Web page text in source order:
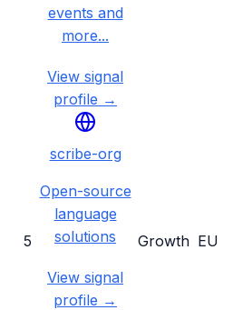
events and
more...
View signal
profile →
5
scribe-org
Open-source
language
solutions
View signal
profile →
Growth EU